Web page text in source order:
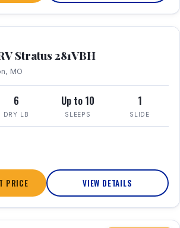
Stratus 281VBH
MO
6
DRY LB
Up to 10
SLEEPS
1
SLIDE
PRICE VIEW DETAILS